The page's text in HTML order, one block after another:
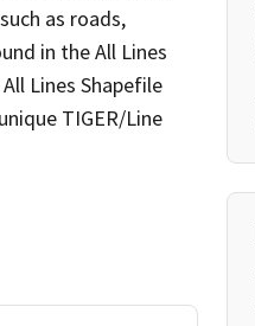
as roads,
in the All Lines
Lines Shapefile
TIGER/Line